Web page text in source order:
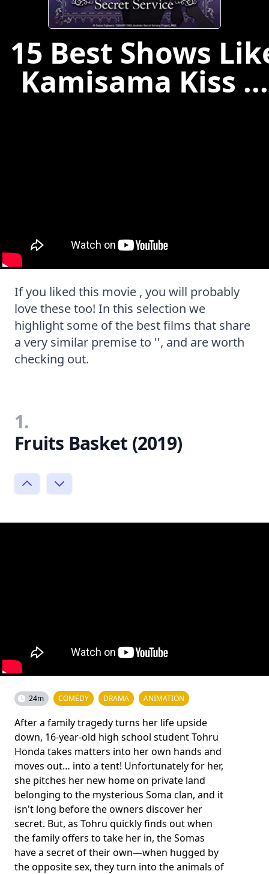
15 Best Shows
Kamisama Kiss ...
If you liked this movie , you will probably
love these too! In this selection we
highlight some of the best films that share
a very similar premise to '', and are worth
checking out.
1.
Fruits Basket (2019)
24m COMEDY DRAMA ANIMATION
After a family tragedy turns her life upside
down, 16-year-old high school student Tohru
Honda takes matters into her own hands and
moves out… into a tent! Unfortunately for her,
she pitches her new home on private land
belonging to the mysterious Soma clan, and it
isn't long before the owners discover her
secret. But, as Tohru quickly finds out when
the family offers to take her in, the Somas
have a secret of their own—when hugged by
the opposite sex, they turn into the animals of